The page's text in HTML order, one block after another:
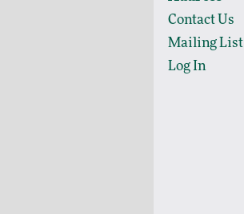
Contact Us
Mailing List
Log In